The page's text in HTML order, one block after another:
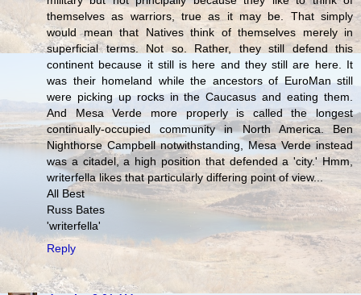
themselves as warriors, true as it may be. That simply
would mean that Natives think of themselves merely in
superficial terms. Not so. Rather, they still defend this
continent because it still is here and they still are here. It
was their homeland while the ancestors of EuroMan still
were picking up rocks in the Caucasus and eating them.
And Mesa Verde more properly is called the longest
continually-occupied community in North America. Ben
Nighthorse Campbell notwithstanding, Mesa Verde instead
was a citadel, a high position that defended a 'city.' Hmm,
writerfella likes that particularly differing point of view...
All Best
Russ Bates
'writerfella'
Reply